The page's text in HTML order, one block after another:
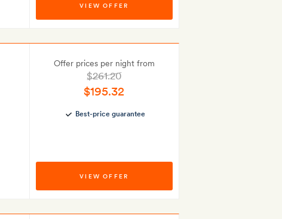
VIEW OFFER
Offer prices per night from
$261.20
$195.32
Best-price guarantee
VIEW OFFER